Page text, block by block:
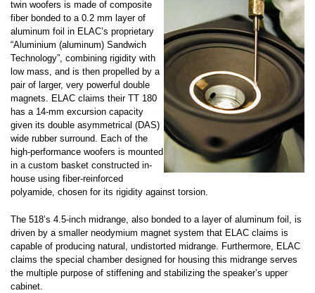
twin woofers is made of composite
fiber bonded to a 0.2 mm layer of
aluminum foil in ELAC’s proprietary
“Aluminium (aluminum) Sandwich
Technology”, combining rigidity with
low mass, and is then propelled by a
pair of larger, very powerful double
magnets. ELAC claims their TT 180
has a 14-mm excursion capacity
given its double asymmetrical (DAS)
wide rubber surround. Each of the
high-performance woofers is mounted
in a custom basket constructed in-
house using fiber-reinforced
polyamide, chosen for its rigidity against torsion.
The 518’s 4.5-inch midrange, also bonded to a layer of aluminum foil, is
driven by a smaller neodymium magnet system that ELAC claims is
capable of producing natural, undistorted midrange. Furthermore, ELAC
claims the special chamber designed for housing this midrange serves
the multiple purpose of stiffening and stabilizing the speaker’s upper
cabinet.